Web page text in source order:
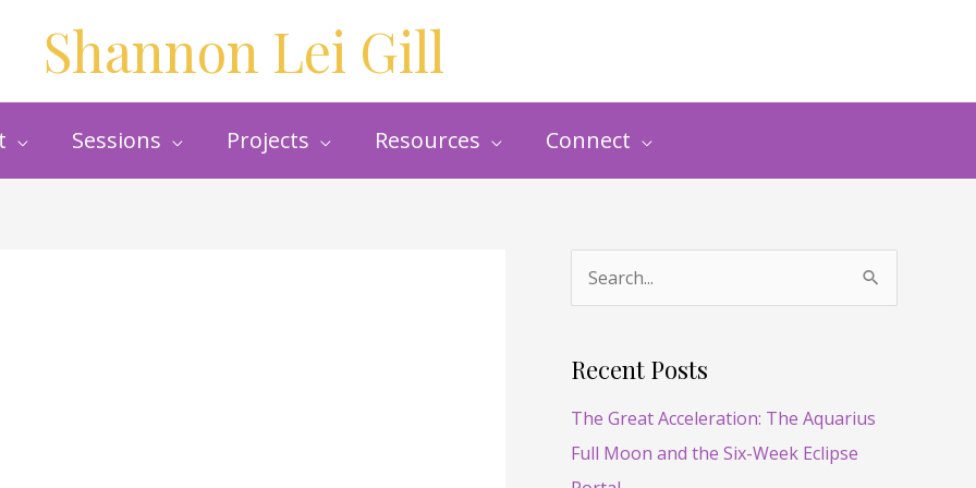
Shannon Lei Gill
Sessions Projects Resources Connect
r
c
h
Recent Posts
The Great Acceleration: The Aquarius
Full Moon and the Six-Week Eclipse